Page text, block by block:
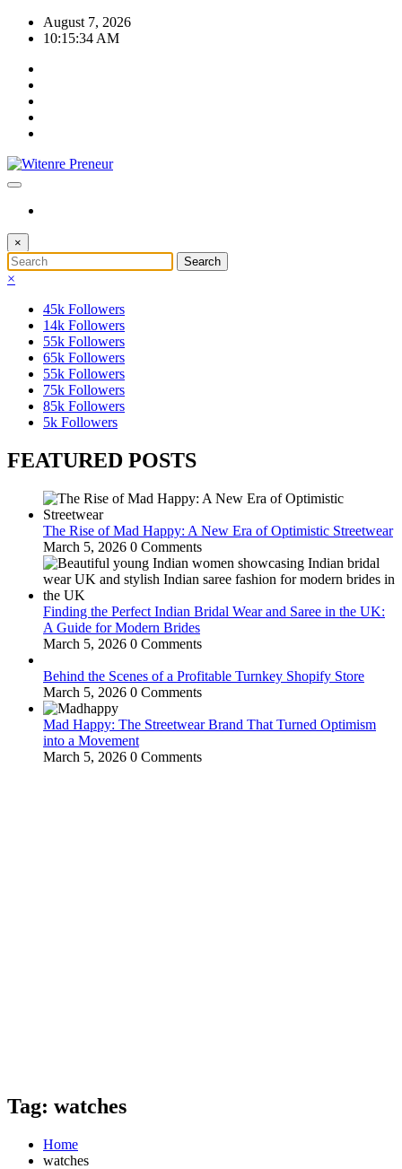
Skip
August 7, 2026
10:15:34 AM
×
×
45k Followers
14k Followers
55k Followers
65k Followers
55k Followers
75k Followers
85k Followers
5k Followers
FEATURED POSTS
The Rise of Mad Happy: A New Era of Optimistic Streetwear
March 5, 2026 0 Comments
Finding the Perfect Indian Bridal Wear and Saree in the UK:
A Guide for Modern Brides
March 5, 2026 0 Comments
Behind the Scenes of a Profitable Turnkey Shopify Store
March 5, 2026 0 Comments
Mad Happy: The Streetwear Brand That Turned Optimism
into a Movement
March 5, 2026 0 Comments
Tag: watches
Home
watches